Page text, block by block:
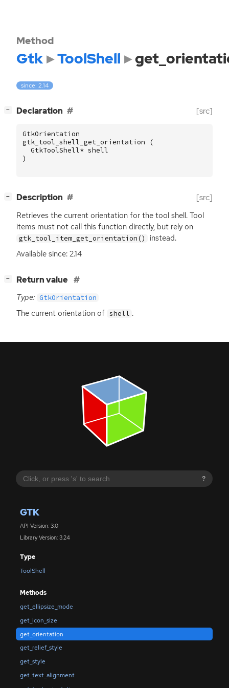
?
GTK
API Version: 3.0
Library Version: 3.24
Type
ToolShell
Methods
get_ellipsize_mode
get_icon_size
get_orientation
get_relief_style
get_style
get_text_alignment
Method
Gtk ToolShell
since: 2.14
− Declaration [src]
GtkOrientation
gtk_tool_shell_get_orientation
(
GtkToolShell* shell
)
− Description [src]
Retrieves the current orientation for the tool shell. Tool
items must not call this function directly, but rely on
gtk_tool_item_get_orientation()
instead.
Available since: 2.14
− Return value
Type: GtkOrientation
The current orientation of shell .